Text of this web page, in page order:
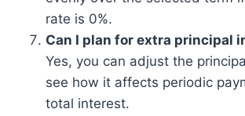
rate is 0%.
Can I plan for extra principal
Yes, you can adjust the
see how it affects periodic
total interest.